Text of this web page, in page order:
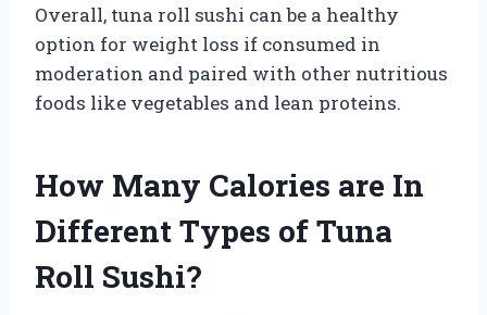
Overall, tuna roll sushi can be a healthy
option for weight loss if consumed in
moderation and paired with other nutritious
foods like vegetables and lean proteins.
How Many Calories are In
Different Types of Tuna
Roll Sushi?